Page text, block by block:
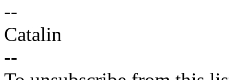
--
Catalin
--